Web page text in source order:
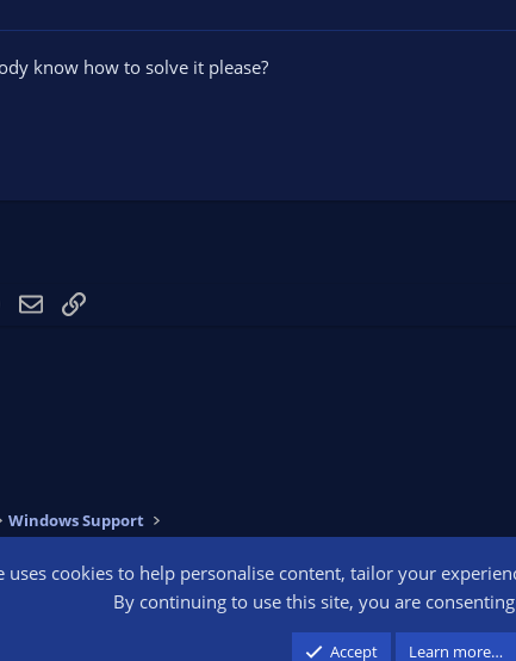
know how to solve it please?
WhatsApp
EmailLink
Windows Support
uses cookies to help personalise content, tailor your
By continuing to use this site, you are
Accept Learn more…